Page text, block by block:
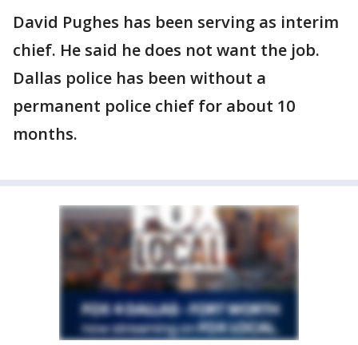
David Pughes has been serving as interim
chief. He said he does not want the job.
Dallas police has been without a
permanent police chief for about 10
months.